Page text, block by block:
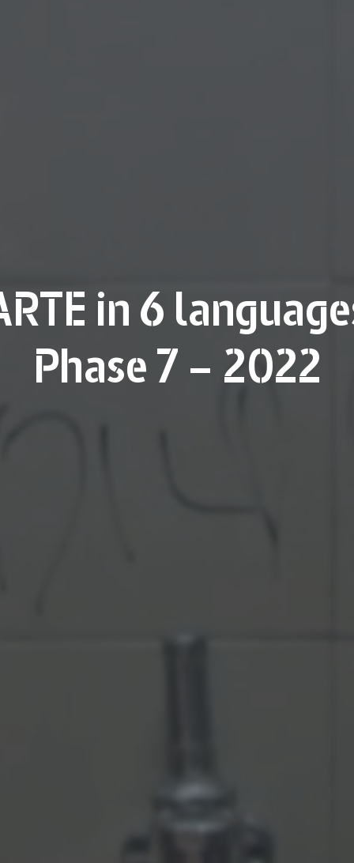
in 6
Phase 7 – 2022